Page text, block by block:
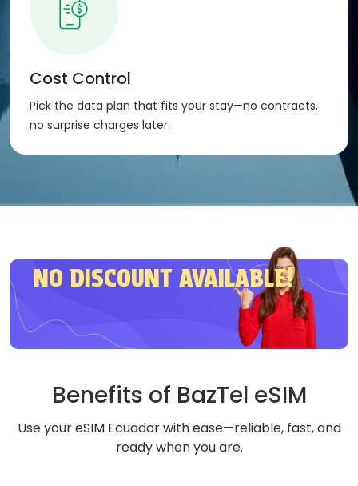
The eSIM activates automatically once installed.
Our eSIM is compatible with any device that
supports eSIM technology – phones, tablets, and
more.
Cost Control
Pick the data plan that fits your stay—no contracts,
no surprise charges later.
NO DISCOUNT AVAILABLE!
Benefits of BazTel eSIM
Use your eSIM Ecuador with ease—reliable, fast, and
ready when you are.